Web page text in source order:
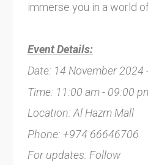
immerse you in a world
Event Details:
Date: 14 November
Time: 11:00 am - 09:00
Location: Al Hazm Mall
Phone: +974 66646706
For updates: Follow